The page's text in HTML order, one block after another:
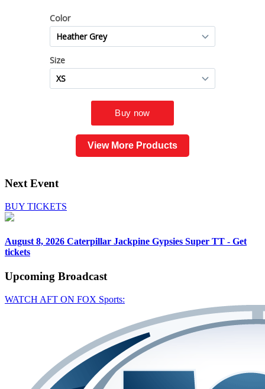
View More Products
Next Event
BUY TICKETS
August 8, 2026 Caterpillar Jackpine Gypsies Super TT - Get
tickets
Upcoming Broadcast
WATCH AFT ON FOX Sports: